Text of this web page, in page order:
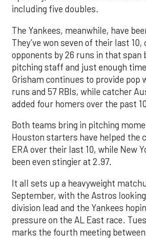
including five doubles.
The Yankees, meanwhile, have
They’ve won seven of their last
opponents by 26 runs in that span
pitching staff and just enough
Grisham continues to provide pop
runs and 57 RBIs, while catcher
added four homers over the past
Both teams bring in pitching
Houston starters have helped the
ERA over their last 10, while New
been even stingier at 2.97.
It all sets up a heavyweight
September, with the Astros
division lead and the Yankees
pressure on the AL East race.
marks the fourth meeting